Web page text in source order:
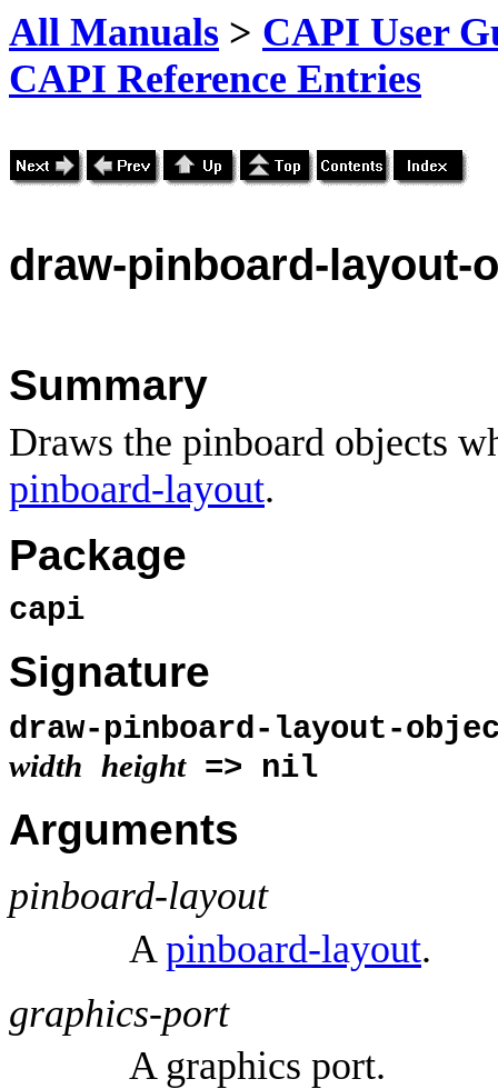
All Manuals > CAPI User
CAPI Reference Entries
draw-pinboard-layout-
Summary
Draws the pinboard objects
pinboard-layout.
Package
capi
Signature
draw-pinboard-layout-
width height=> nil
Arguments
pinboard-layout
A pinboard-layout.
graphics-port
A graphics port.